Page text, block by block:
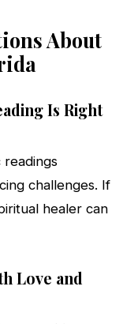
About
Is Right
readings
challenges. If
healer can
Love and